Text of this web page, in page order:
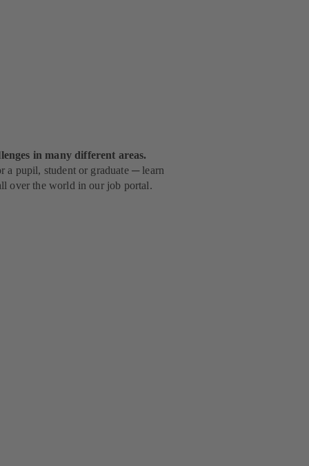
in many different areas.
a pupil, student or graduate ─ learn
over the world in our job portal.